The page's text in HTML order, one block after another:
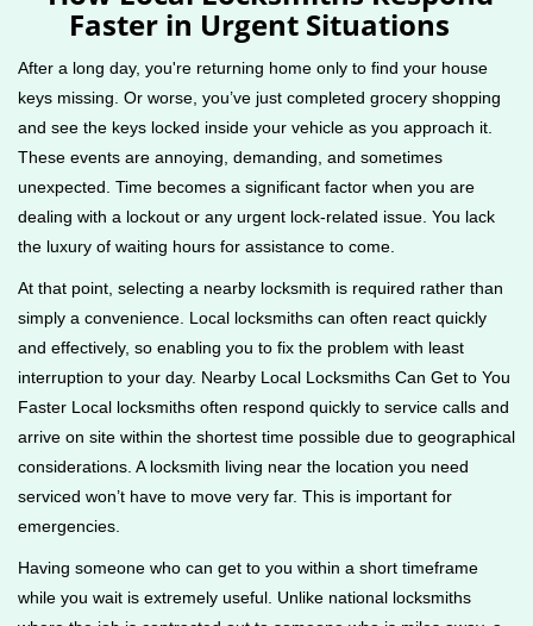
a
a
t
n
Faster in Urgent Situations
After a long day, you're returning home only to find your house
keys missing. Or worse, you’ve just completed grocery shopping
and see the keys locked inside your vehicle as you approach it.
These events are annoying, demanding, and sometimes
unexpected. Time becomes a significant factor when you are
dealing with a lockout or any urgent lock-related issue. You lack
the luxury of waiting hours for assistance to come.
At that point, selecting a nearby locksmith is required rather than
simply a convenience. Local locksmiths can often react quickly
and effectively, so enabling you to fix the problem with least
interruption to your day. Nearby Local Locksmiths Can Get to You
Faster Local locksmiths often respond quickly to service calls and
arrive on site within the shortest time possible due to geographical
considerations. A locksmith living near the location you need
serviced won’t have to move very far. This is important for
emergencies.
Having someone who can get to you within a short timeframe
while you wait is extremely useful. Unlike national locksmiths